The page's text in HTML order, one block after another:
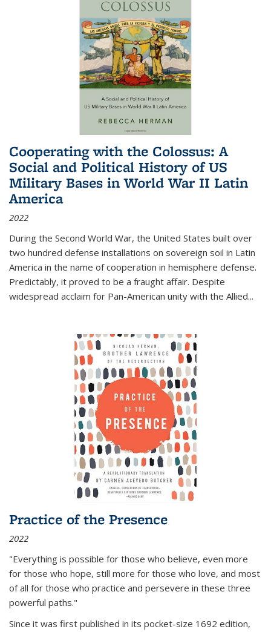
Cooperating with the Colossus: A
Social and Political History of US
Military Bases in World War II Latin
America
2022
During the Second World War, the United States built over
two hundred defense installations on sovereign soil in Latin
America in the name of cooperation in hemisphere defense.
Predictably, it proved to be a fraught affair. Despite
widespread acclaim for Pan-American unity with the Allied...
Practice of the Presence
2022
"Everything is possible for those who believe, even more
for those who hope, still more for those who love, and most
of all for those who practice and persevere in these three
powerful paths."
Since it was first published in its pocket-size 1692 edition,